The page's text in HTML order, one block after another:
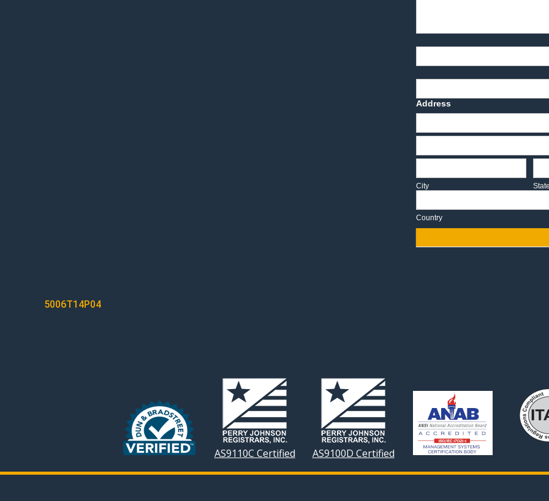
Address
Address
Address
City
City
Country
POST
5006T14P04
AS9110C Certified AS9100D Certified